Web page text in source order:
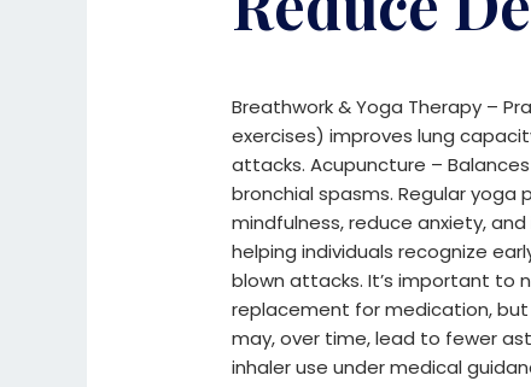
Breathwork & Yoga Therapy –
exercises) improves lung
attacks.Acupuncture –
bronchial spasms.Regular yoga
mindfulness, reduce anxiety,
helping individuals recognize
blown attacks. It’s important to
replacement for medication,
may, over time, lead to fewer
inhaler use under medical